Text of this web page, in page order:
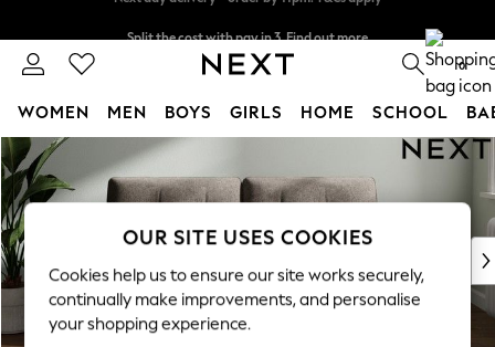
Skip to Main Content
Next day delivery - order by 11pm. T&Cs apply
0
WOMEN MEN BOYS GIRLS HOME SCHOOL
For You
WOMEN
New In & Trending
New: This Week
Top Picks
Trending On Social
Polka Dots
OUR SITE USES COOKIES
Cookies help us to ensure our site works securely,
continually make improvements, and personalise
your shopping experience.